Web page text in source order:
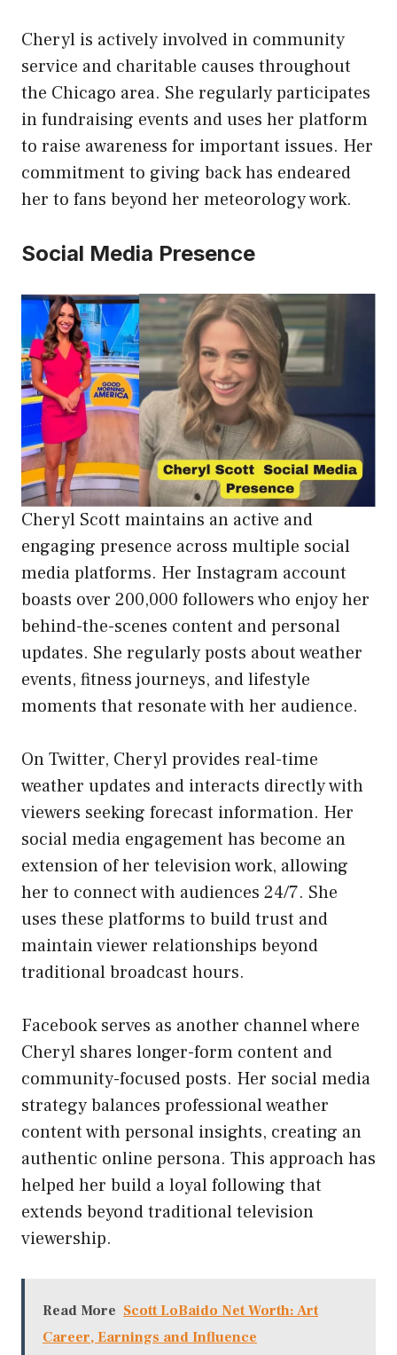
Cheryl is actively involved in community
service and charitable causes throughout
the Chicago area. She regularly participates
in fundraising events and uses her platform
to raise awareness for important issues. Her
commitment to giving back has endeared
her to fans beyond her meteorology work.
Social Media Presence
Cheryl Scott maintains an active and
engaging presence across multiple social
media platforms. Her Instagram account
boasts over 200,000 followers who enjoy her
behind-the-scenes content and personal
updates. She regularly posts about weather
events, fitness journeys, and lifestyle
moments that resonate with her audience.
On Twitter, Cheryl provides real-time
weather updates and interacts directly with
viewers seeking forecast information. Her
social media engagement has become an
extension of her television work, allowing
her to connect with audiences 24/7. She
uses these platforms to build trust and
maintain viewer relationships beyond
traditional broadcast hours.
Facebook serves as another channel where
Cheryl shares longer-form content and
community-focused posts. Her social media
strategy balances professional weather
content with personal insights, creating an
authentic online persona. This approach has
helped her build a loyal following that
extends beyond traditional television
viewership.
Read More Scott LoBaido Net Worth: Art
Career, Earnings and Influence